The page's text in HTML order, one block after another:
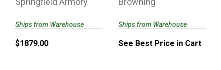
$1879.00
Ships from Warehouse
See Best Price in Cart
Ships from Warehouse